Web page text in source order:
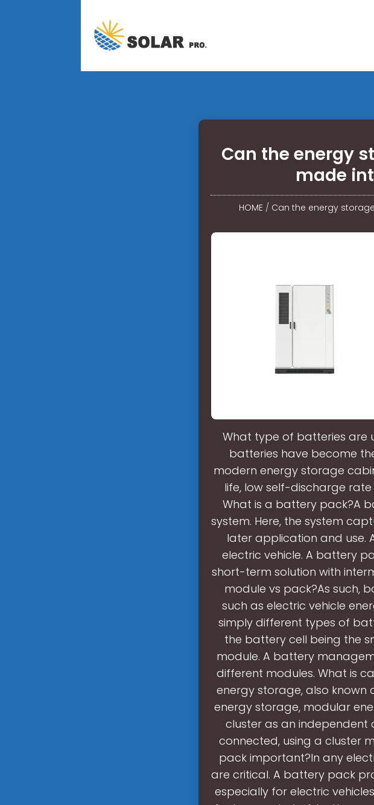
Can the energy
made
HOME/ Can the energy
What type of batteries are
batteries have become
modern energy storage
life, low self-discharge
What is a battery pack?A
system. Here, the system
later application and use.
electric vehicle. A battery
short-term solution with
module vs pack?As such,
such as electric vehicle
simply different types of
the battery cell being the
module. A battery
different modules. What is
energy storage, also known
energy storage, modular
cluster as an independent
connected, using a cluster
pack important?In any
are critical. A battery pack
especially for electric